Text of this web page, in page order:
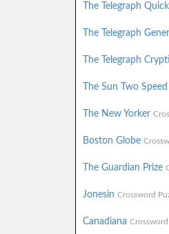
The Telegraph Quick
The Telegraph
The Telegraph
The Sun Two Speed
The New Yorker
Boston Globe
The Guardian Prize
Jonesin Crossword
Canadiana Crossword